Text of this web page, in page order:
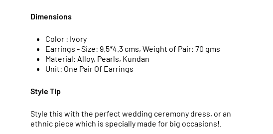
Dimensions
Color : Ivory
Earrings - Size: 9.5*4.3 cms, Weight of Pair: 70 gms
Material: Alloy, Pearls, Kundan
Unit: One Pair Of Earrings
Style Tip
Style this with the perfect wedding ceremony dress, or an
ethnic piece which is specially made for big occasions!.